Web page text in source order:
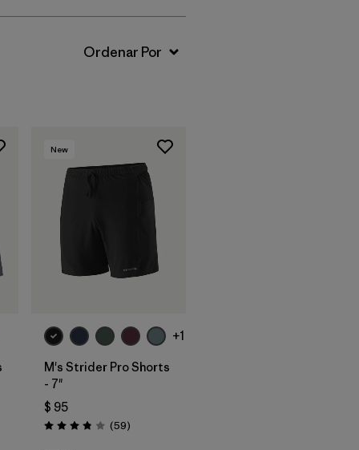
New
+1
M's Strider Pro Shorts
- 7"
$ 95
Valoración: 3.8 / 5
(59Comentarios
)